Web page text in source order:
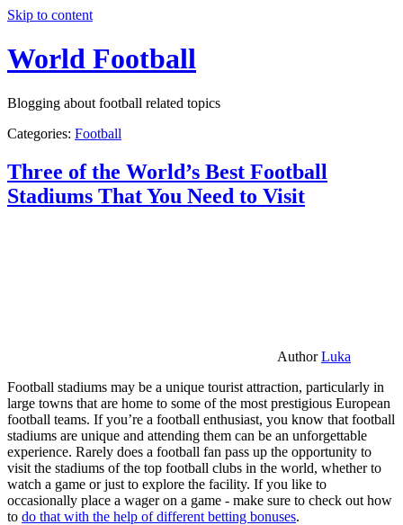
Skip to content
World Football
Blogging about football related topics
Categories: Football
Three of the World’s Best Football
Stadiums That You Need to Visit
AuthorLuka
Football stadiums may be a unique tourist attraction, particularly in
large towns that are home to some of the most prestigious European
football teams. If you’re a football enthusiast, you know that football
stadiums are unique and attending them can be an unforgettable
experience. Rarely does a football fan pass up the opportunity to
visit the stadiums of the top football clubs in the world, whether to
watch a game or just to explore the facility. If you like to
occasionally place a wager on a game - make sure to check out how
to do that with the help of different betting bonuses.